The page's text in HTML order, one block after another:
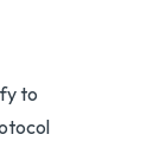
to